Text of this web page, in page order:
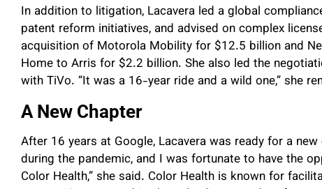
In addition to litigation, Lacavera led a global
patent reform initiatives, and advised on complex
acquisition of Motorola Mobility for $12.5 billion and
Home to Arris for $2.2 billion. She also led the
with TiVo. “It was a 16-year ride and a wild one,” she
A New Chapter
After 16 years at Google, Lacavera was ready for a
during the pandemic, and I was fortunate to have the
Color Health,” she said. Color Health is known for